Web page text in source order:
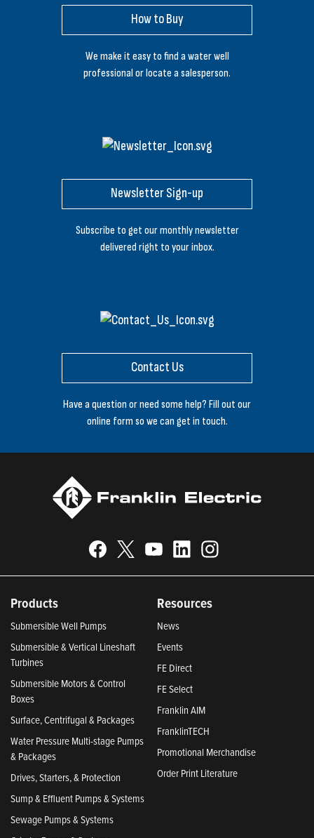
How to Buy
We make it easy to find a water well
professional or locate a salesperson.
Newsletter Sign-up
Subscribe to get our monthly newsletter
delivered right to your inbox.
Contact Us
Have a question or need some help? Fill out our
online form so we can get in touch.
Products
Submersible Well Pumps
Submersible & Vertical Lineshaft
Turbines
Submersible Motors & Control
Boxes
Surface, Centrifugal & Packages
Water Pressure Multi-stage Pumps
& Packages
Drives, Starters, & Protection
Sump & Effluent Pumps & Systems
Sewage Pumps & Systems
Resources
News
Events
FE Direct
FE Select
Franklin AIM
FranklinTECH
Promotional Merchandise
Order Print Literature